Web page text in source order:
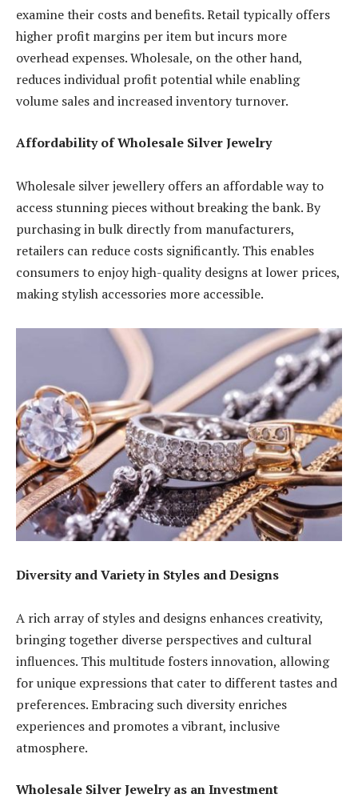
examine their costs and benefits. Retail typically offers
higher profit margins per item but incurs more
overhead expenses. Wholesale, on the other hand,
reduces individual profit potential while enabling
volume sales and increased inventory turnover.
Affordability of Wholesale Silver Jewelry
Wholesale silver jewellery offers an affordable way to
access stunning pieces without breaking the bank. By
purchasing in bulk directly from manufacturers,
retailers can reduce costs significantly. This enables
consumers to enjoy high-quality designs at lower prices,
making stylish accessories more accessible.
Diversity and Variety in Styles and Designs
A rich array of styles and designs enhances creativity,
bringing together diverse perspectives and cultural
influences. This multitude fosters innovation, allowing
for unique expressions that cater to different tastes and
preferences. Embracing such diversity enriches
experiences and promotes a vibrant, inclusive
atmosphere.
Wholesale Silver Jewelry as an Investment